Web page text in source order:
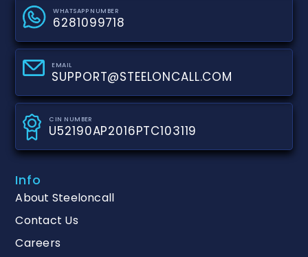
WHATSAPP NUMBER
6281099718
EMAIL
SUPPORT@STEELONCALL.COM
CIN NUMBER
U52190AP2016PTC103119
Info
About Steeloncall
Contact Us
Careers